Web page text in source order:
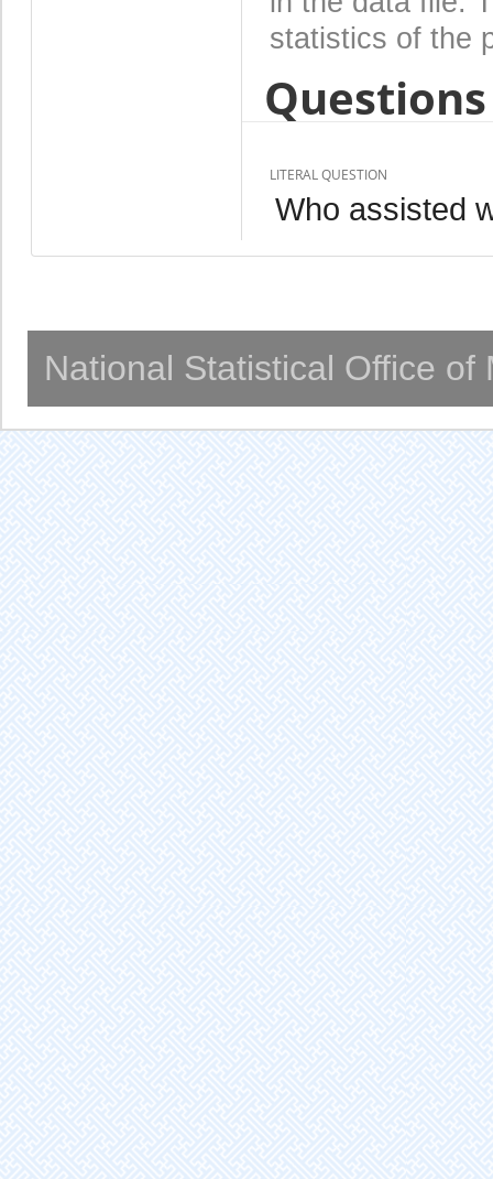
statistics of the
LITERAL QUESTION
Who assisted
National Statistical Office of